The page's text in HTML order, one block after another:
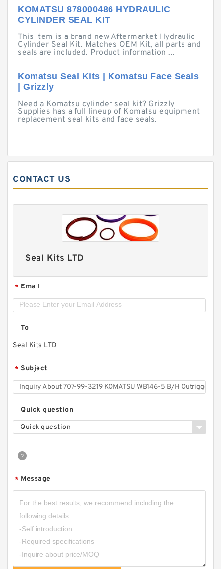
KOMATSU 878000486 HYDRAULIC
CYLINDER SEAL KIT
This item is a brand new Aftermarket Hydraulic
Cylinder Seal Kit. Matches OEM Kit, all parts and
seals are included. Product information ...
Komatsu Seal Kits | Komatsu Face Seals
| Grizzly
Need a Komatsu cylinder seal kit? Grizzly
Supplies has a full lineup of Komatsu equipment
replacement seal kits and face seals.
CONTACT US
Seal Kits LTD
* Email
To
Seal Kits LTD
* Subject
Quick question
Quick question
* Message